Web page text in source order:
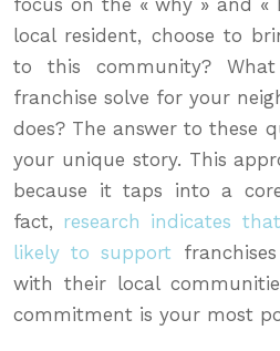
focus on the « why » and «
local resident, choose to
to this community?
franchise solve for your
does? The answer to these
your unique story. This
because it taps into a
fact, research indicates
likely to support
with their local
commitment is your most